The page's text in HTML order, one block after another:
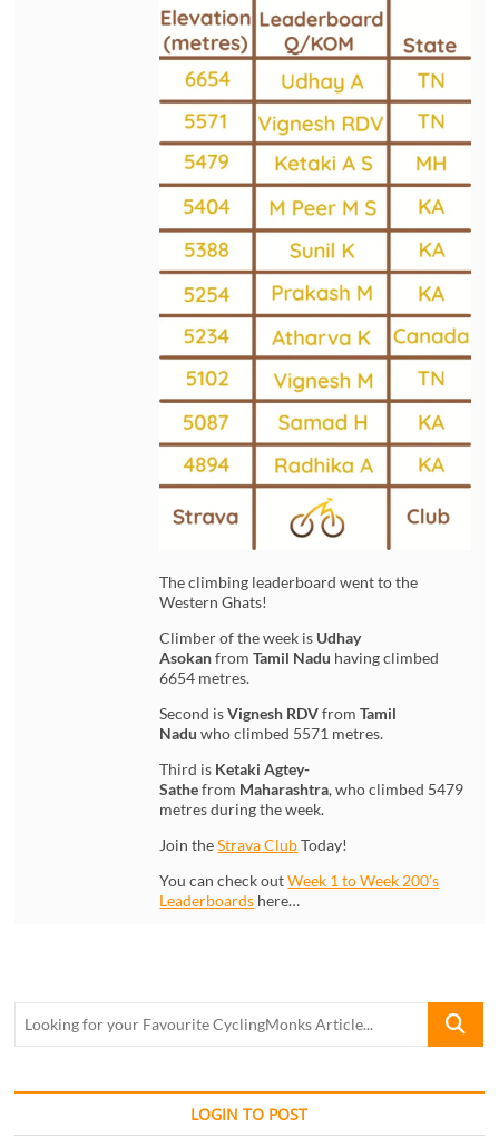
The climbing leaderboard went to the
Western Ghats!
Climber of the week is Udhay
AsokanfromTamil Nadu having climbed
6654 metres.
Second isVignesh RDVfromTamil
Naduwho climbed 5571 metres.
Third is Ketaki Agtey-
Sathefrom Maharashtra, who climbed 5479
metres during the week.
Join theStrava ClubToday!
You can check outWeek 1 to Week 200’s
Leaderboards here…
Looking
Favourite
Article...
LOGIN TO POST